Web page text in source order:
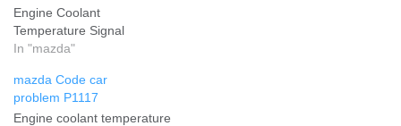
Engine Coolant
Temperature Signal
In "mazda"
mazda Code car
problem P1117
Engine coolant temperature